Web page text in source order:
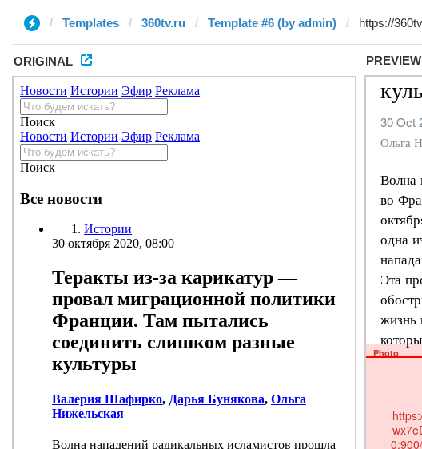
Templates 360tv.ru Template #6 (by admin)
ORIGINAL PREVIEW